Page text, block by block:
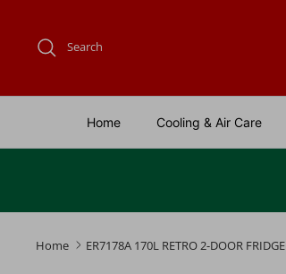
content
Search
Home Cooling & Air Care
Home ER7178A 170L RETRO 2-DOOR FRIDGE